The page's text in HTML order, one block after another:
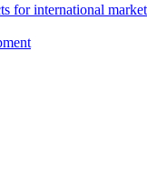
for international